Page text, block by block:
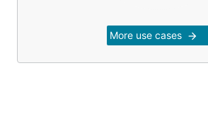
More use cases arrow_forward